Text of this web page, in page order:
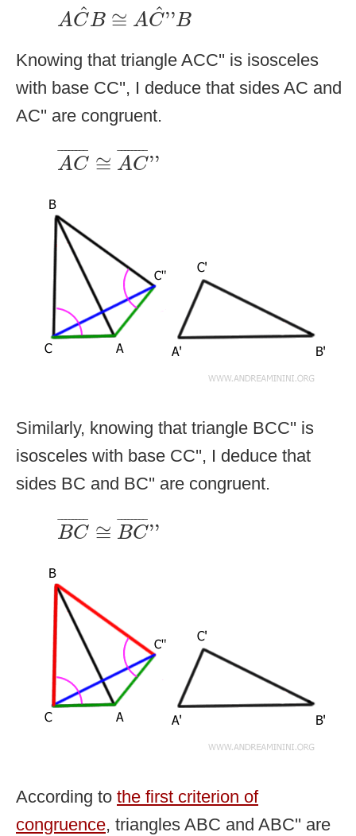
A ^
CB ≅ A ^
C''B
A C C^
Knowing that triangle ACC'' is isosceles
with base CC'', I deduce that sides AC and
AC'' are congruent.
¯¯¯¯¯¯¯¯
AC ≅ ¯¯¯¯¯¯¯¯
AC''
AC¯ AC¯
Similarly, knowing that triangle BCC'' is
isosceles with base CC'', I deduce that
sides BC and BC'' are congruent.
¯¯¯¯¯¯¯¯
BC ≅ ¯¯¯¯¯¯¯¯
BC''
BC¯ BC¯
According to the first criterion of
congruence, triangles ABC and ABC'' are